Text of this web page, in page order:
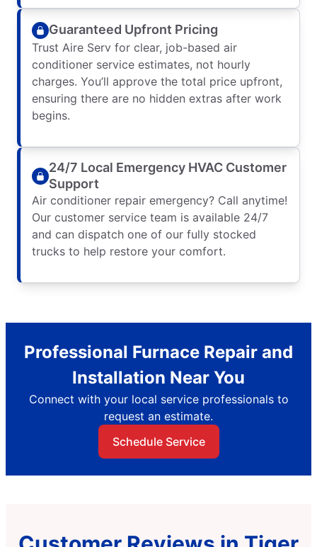
Guaranteed Upfront Pricing
Trust Aire Serv for clear, job-based air
conditioner service estimates, not hourly
charges. You’ll approve the total price upfront,
ensuring there are no hidden extras after work
begins.
24/7 Local Emergency HVAC Customer
Support
Air conditioner repair emergency? Call anytime!
Our customer service team is available 24/7
and can dispatch one of our fully stocked
trucks to help restore your comfort.
Professional Furnace Repair and
Installation Near You
Connect with your local service professionals to
request an estimate.
Schedule Service